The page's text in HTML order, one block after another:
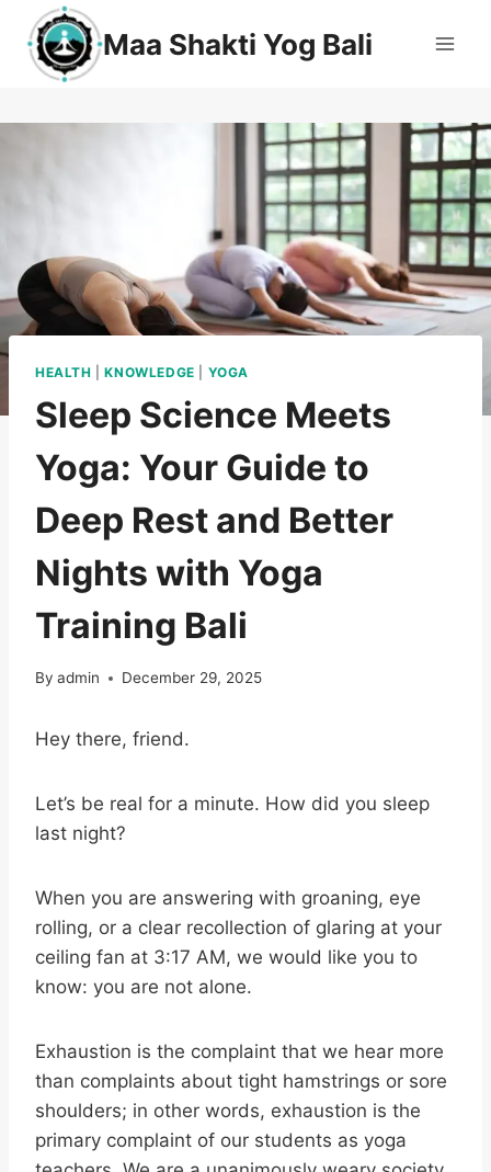
Maa Shakti Yog Bali
HEALTH |KNOWLEDGE YOGA
Sleep Science Meets
Yoga: Your Guide to
Deep Rest and Better
Nights with Yoga
Training Bali
By admin December 29, 2025
Hey there, friend.
Let’s be real for a minute. How did you sleep
last night?
When you are answering with groaning, eye
rolling, or a clear recollection of glaring at your
ceiling fan at 3:17 AM, we would like you to
know: you are not alone.
Exhaustion is the complaint that we hear more
than complaints about tight hamstrings or sore
shoulders; in other words, exhaustion is the
primary complaint of our students as yoga